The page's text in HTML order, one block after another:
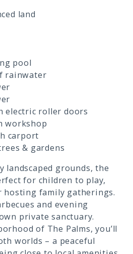
land
pool
rainwater
electric roller doors
workshop
carport
& gardens
landscaped grounds, the
for children to play,
hosting family gatherings.
and evening
private sanctuary.
of The Palms, you’ll
worlds – a peaceful